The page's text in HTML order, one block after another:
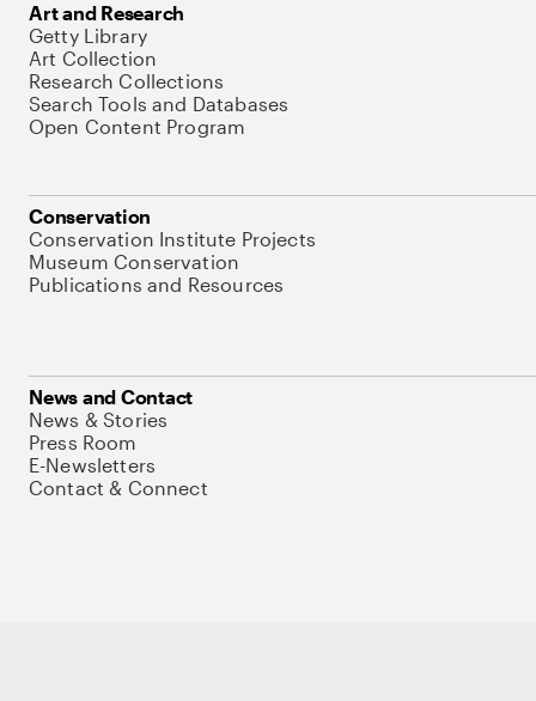
Art and Research
Getty Library
Art Collection
Research Collections
Search Tools and Databases
Open Content Program
Conservation
Conservation Institute Projects
Museum Conservation
Publications and Resources
News and Contact
News & Stories
Press Room
E-Newsletters
Contact & Connect